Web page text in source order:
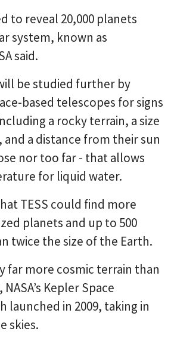
to reveal 20,000 planets
system, known as
said.
be studied further by
based telescopes for signs
a rocky terrain, a size
a distance from their sun
nor too far - that allows
for liquid water.
TESS could find more
planets and up to 500
twice the size of the Earth.
far more cosmic terrain than
Kepler Space
launched in 2009, taking in
skies.